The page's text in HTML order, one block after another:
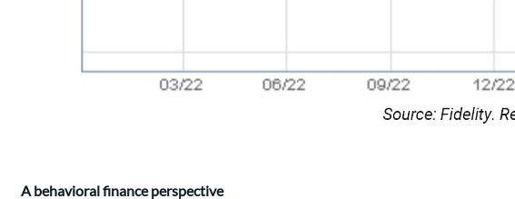
A behavioral finance perspective